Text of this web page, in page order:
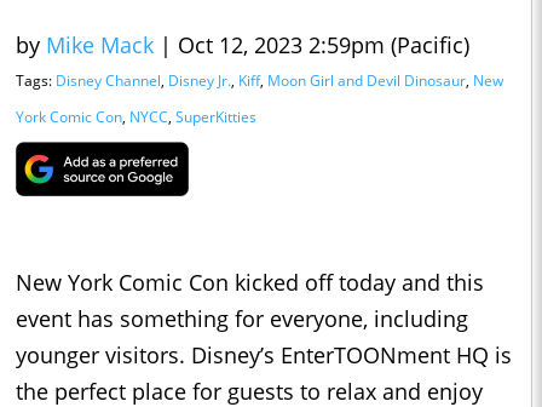
by Mike Mack | Oct 12, 2023 2:59pm (Pacific)
Tags: Disney Channel, Disney Jr., Kiff, Moon Girl and Devil Dinosaur, New
York Comic Con, NYCC, SuperKitties
New York Comic Con kicked off today and this
event has something for everyone, including
younger visitors. Disney’s EnterTOONment HQ is
the perfect place for guests to relax and enjoy